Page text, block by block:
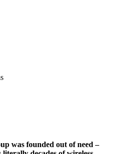
was founded out of need –